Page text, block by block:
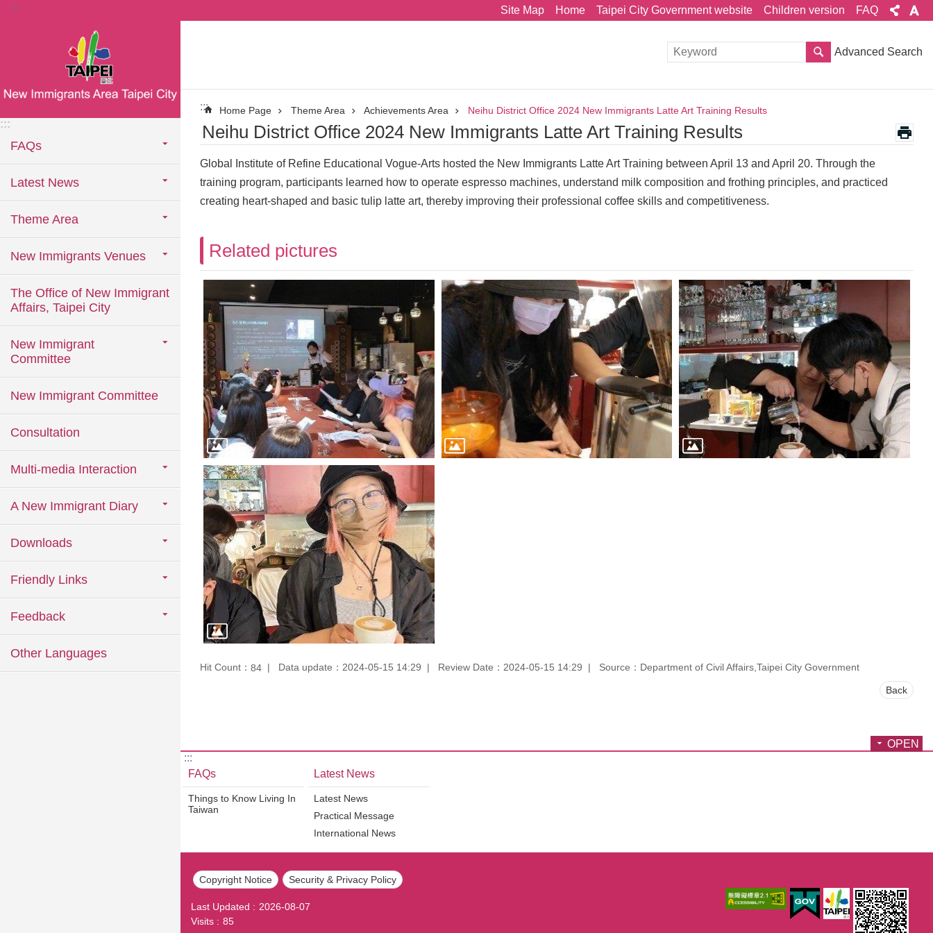
Jump to the content zone at the center
::: Site Map Home Taipei City Government website Children version FAQ
:::
FAQs
Latest News
Theme Area
New Immigrants Venues
The Office of New Immigrant
Affairs, Taipei City
New Immigrant
Committee
New Immigrant Committee
Consultation
Multi-media Interaction
A New Immigrant Diary
Downloads
Friendly Links
Feedback
Other Languages
Advanced Search
::: Home Page Theme Area Achievements Area Neihu District Office 2024 New Immigrants Latte Art Training Results
Neihu District Office 2024 New Immigrants Latte Art Training Results
Global Institute of Refine Educational Vogue-Arts hosted the New Immigrants Latte Art Training between April 13 and April 20. Through the
training program, participants learned how to operate espresso machines, understand milk composition and frothing principles, and practiced
creating heart-shaped and basic tulip latte art, thereby improving their professional coffee skills and competitiveness.
Related pictures
Hit Count： 84 Data update：2024-05-15 14:29 Review Date：2024-05-15 14:29 Source：Department of Civil Affairs,Taipei City Government
Back
OPEN
:::
FAQs
Things to Know Living In
Taiwan
Latest News
Latest News
Practical Message
International News
Copyright Notice Security & Privacy Policy
Last Updated
2026-08-07
Visits
85